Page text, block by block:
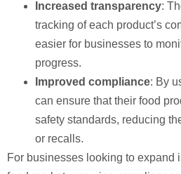
Increased transparency:
tracking of each product’s
easier for businesses to
progress.
Improved compliance: By
can ensure that their food
safety standards, reducing
or recalls.
For businesses looking to expand